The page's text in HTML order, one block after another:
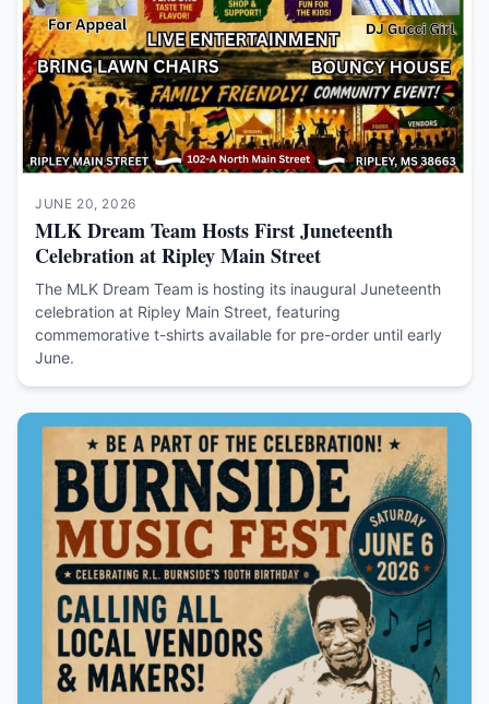
JUNE 20, 2026
MLK Dream Team Hosts First Juneteenth
Celebration at Ripley Main Street
The MLK Dream Team is hosting its inaugural Juneteenth
celebration at Ripley Main Street, featuring
commemorative t-shirts available for pre-order until early
June.